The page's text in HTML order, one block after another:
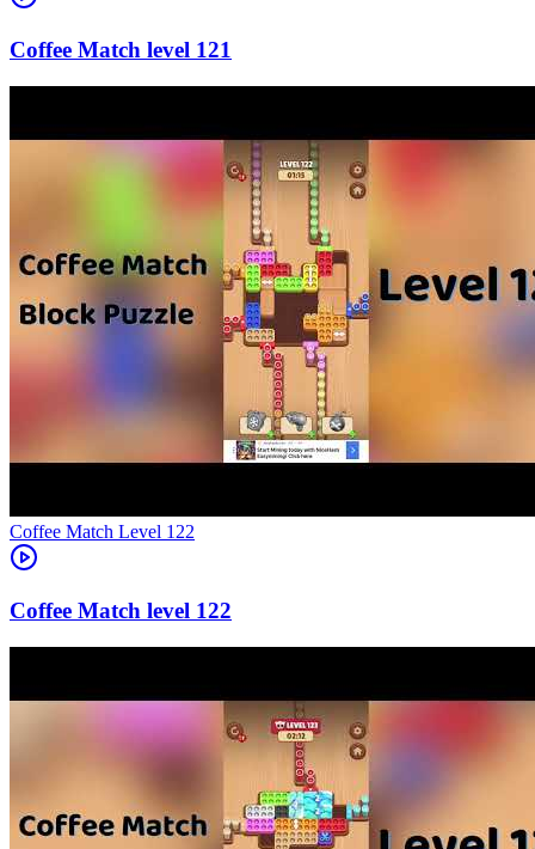
121
Level 122
122